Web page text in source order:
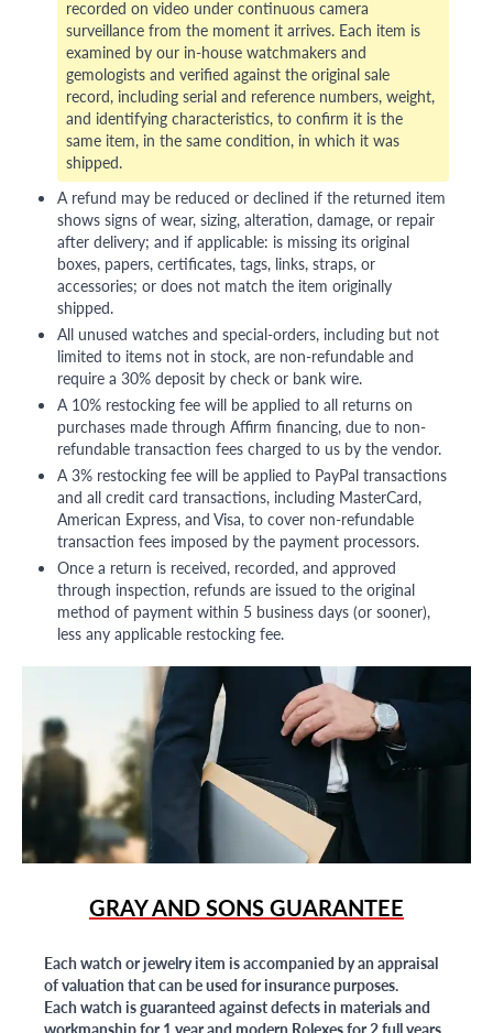
recorded on video under continuous camera
surveillance from the moment it arrives. Each item is
examined by our in-house watchmakers and
gemologists and verified against the original sale
record, including serial and reference numbers, weight,
and identifying characteristics, to confirm it is the
same item, in the same condition, in which it was
shipped.
A refund may be reduced or declined if the returned item
shows signs of wear, sizing, alteration, damage, or repair
after delivery; and if applicable: is missing its original
boxes, papers, certificates, tags, links, straps, or
accessories; or does not match the item originally
shipped.
All unused watches and special-orders, including but not
limited to items not in stock, are non-refundable and
require a 30% deposit by check or bank wire.
A 10% restocking fee will be applied to all returns on
purchases made through Affirm financing, due to non-
refundable transaction fees charged to us by the vendor.
A 3% restocking fee will be applied to PayPal transactions
and all credit card transactions, including MasterCard,
American Express, and Visa, to cover non-refundable
transaction fees imposed by the payment processors.
Once a return is received, recorded, and approved
through inspection, refunds are issued to the original
method of payment within 5 business days (or sooner),
less any applicable restocking fee.
GRAY AND SONS GUARANTEE
Each watch or jewelry item is accompanied by an appraisal
of valuation that can be used for insurance purposes.
Each watch is guaranteed against defects in materials and